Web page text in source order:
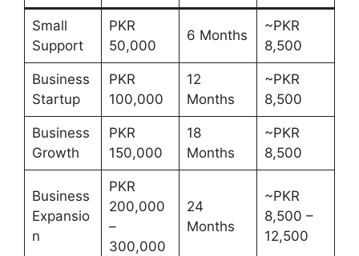
Small
Support
PKR
50,000
6 Months
~PKR
8,500
Business
Startup
PKR
100,000
12
Months
~PKR
8,500
Business
Growth
PKR
150,000
18
Months
~PKR
8,500
Business
Expansio
n
PKR
200,000
–
300,000
24
Months
~PKR
8,500 –
12,500